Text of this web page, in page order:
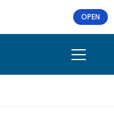
OPEN